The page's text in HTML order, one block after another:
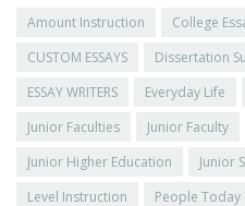
Amount Instruction College
CUSTOM ESSAYS
Dissertation
ESSAY WRITERS
Everyday Life
Junior Faculties
Junior Faculty
Junior Higher Education
Junior
Level Instruction
People Today